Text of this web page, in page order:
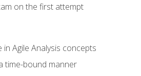
on the first attempt
Agile Analysis concepts
time-bound manner